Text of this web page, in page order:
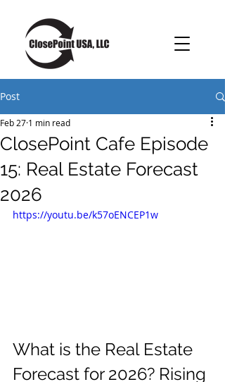
Post
ClosePoint Cafe Episode
15: Real Estate Forecast
2026
Feb 27 1 min read
https://youtu.be/k57oENCEP1w
What is the Real Estate
Forecast for 2026? Rising